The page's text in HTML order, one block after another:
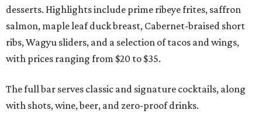
desserts. Highlights include prime ribeye frites, saffron
salmon, maple leaf duck breast, Cabernet-braised short
ribs, Wagyu sliders, and a selection of tacos and wings,
with prices ranging from $20 to $35.
The full bar serves classic and signature cocktails, along
with shots, wine, beer, and zero-proof drinks.